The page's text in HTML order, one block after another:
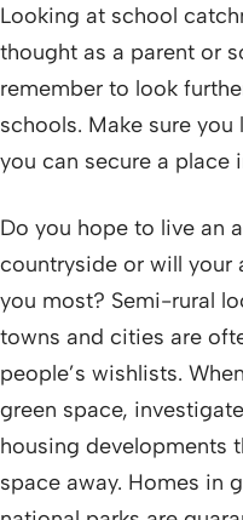
Looking at school
thought as a parent or
remember to look
schools. Make sure
you can secure a place
Do you hope to live an
countryside or will
you most? Semi-rural
towns and cities are
people’s wishlists.
green space,
housing developments
space away. Homes in